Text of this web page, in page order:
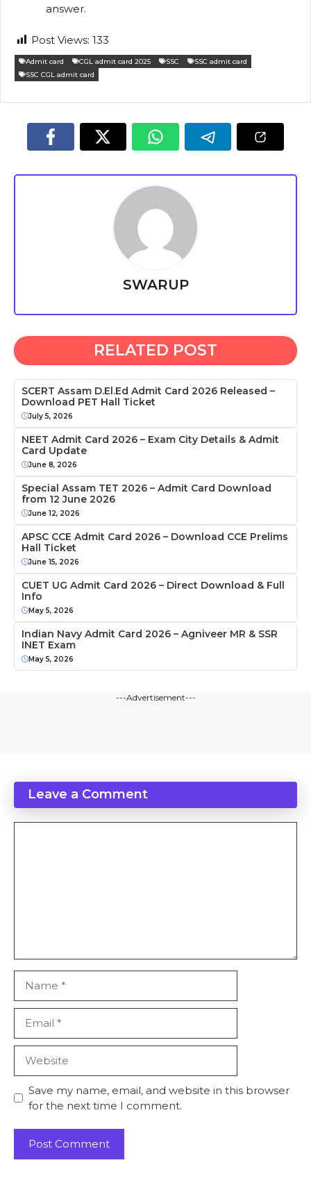
answer.
Post Views: 133
Admit card CGL admit card 2025 SSC
SSC admit card
SSC CGL admit card
SWARUP
RELATED POST
SCERT Assam D.El.Ed Admit Card 2026 Released –
Download PET Hall Ticket
July 5, 2026
NEET Admit Card 2026 – Exam City Details & Admit
Card Update
June 8, 2026
Special Assam TET 2026 – Admit Card Download
from 12 June 2026
June 12, 2026
APSC CCE Admit Card 2026 – Download CCE Prelims
Hall Ticket
June 15, 2026
CUET UG Admit Card 2026 – Direct Download & Full
Info
May 5, 2026
Indian Navy Admit Card 2026 – Agniveer MR & SSR
INET Exam
May 5, 2026
---Advertisement---
Leave a Comment
Save my name, email, and website in this browser
for the next time I comment.